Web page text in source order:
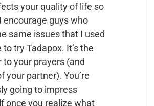
your quality of life so
encourage guys who
same issues that I used
to try Tadapox. It’s the
to your prayers (and
your partner). You’re
going to impress
once you realize what